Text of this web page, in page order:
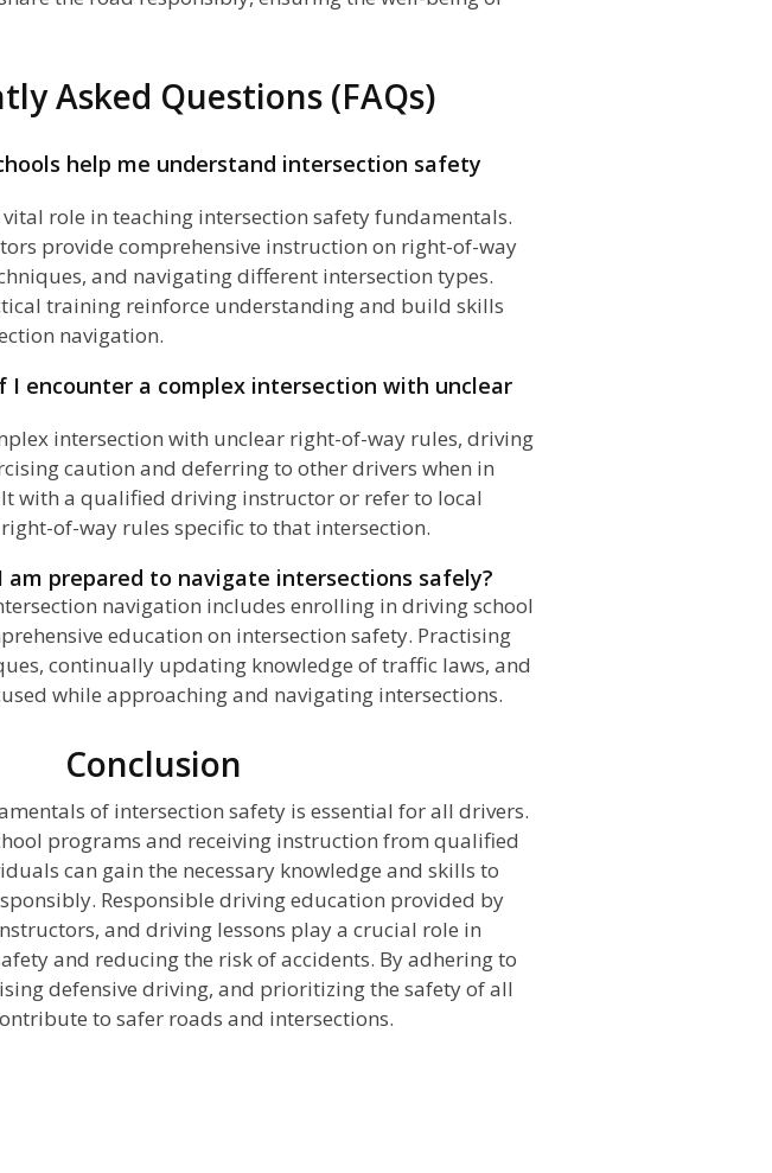
Asked Questions (FAQs)
help me understand intersection safety
role in teaching intersection safety fundamentals.
provide comprehensive instruction on right-of-way
and navigating different intersection types.
training reinforce understanding and build skills
navigation.
I encounter a complex intersection with unclear
intersection with unclear right-of-way rules, driving
caution and deferring to other drivers when in
with a qualified driving instructor or refer to local
of-way rules specific to that intersection.
am prepared to navigate intersections safely?
navigation includes enrolling in driving school
education on intersection safety. Practising
continually updating knowledge of traffic laws, and
while approaching and navigating intersections.
Conclusion
of intersection safety is essential for all drivers.
programs and receiving instruction from qualified
can gain the necessary knowledge and skills to
Responsible driving education provided by
and driving lessons play a crucial role in
and reducing the risk of accidents. By adhering to
defensive driving, and prioritizing the safety of all
to safer roads and intersections.